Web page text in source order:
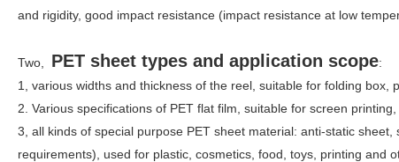
and rigidity, good impact resistance (impact resistance at low
Two, PET sheet types and application scope:
1, various widths and thickness of the reel, suitable for folding box,
2. Various specifications of PET flat film, suitable for screen
3, all kinds of special purpose PET sheet material: anti-static
requirements), used for plastic, cosmetics, food, toys, printing and